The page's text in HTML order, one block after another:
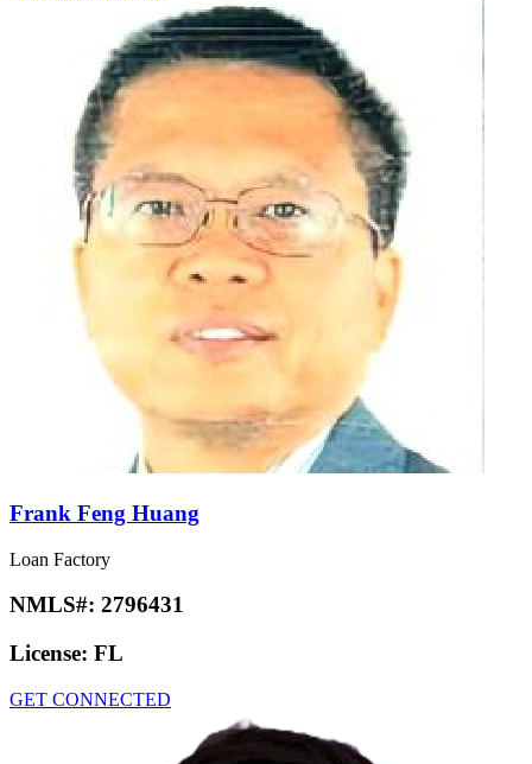
Frank Feng Huang
Loan Factory
NMLS#: 2796431
License: FL
GET CONNECTED